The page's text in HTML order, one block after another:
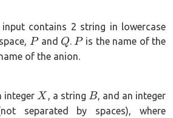
contains 2 string in lowercase
P
Pand Q
Q. P
P is the name of the
of the anion.
integer X
X , a string B
B, and an integer
separated by spaces), where